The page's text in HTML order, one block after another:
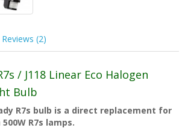
Reviews (2)
/ J118 Linear Eco Halogen
Bulb
R7s bulb is a direct replacement for
R7s lamps.